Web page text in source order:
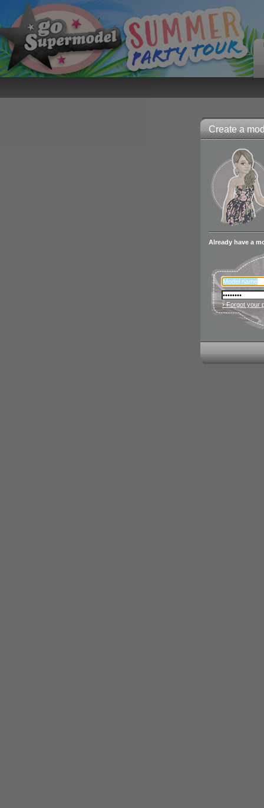
Create a
Already have a
› Forgot your